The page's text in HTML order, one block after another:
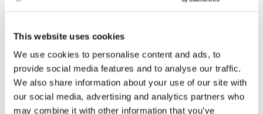
This website uses cookies
We use cookies to personalise content and ads, to
provide social media features and to analyse our traffic.
We also share information about your use of our site with
our social media, advertising and analytics partners who
may combine it with other information that you’ve
Jo Anne Baladad
23 March 2023